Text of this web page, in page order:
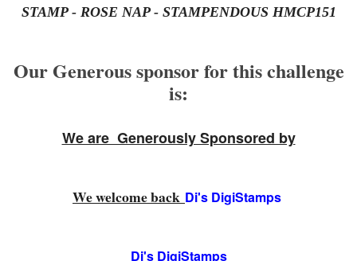
STAMP - ROSE NAP - STAMPENDOUS HMCP151
Our Generous sponsor for this challenge
is:
We are Generously Sponsored by
We welcome back Di's DigiStamps
Di's DigiStamps